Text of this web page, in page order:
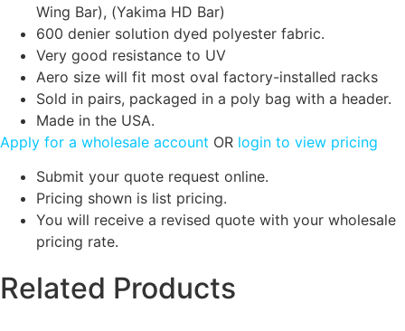
Wing Bar), (Yakima HD Bar)
600 denier solution dyed polyester fabric.
Very good resistance to UV
Aero size will fit most oval factory-installed racks
Sold in pairs, packaged in a poly bag with a header.
Made in the USA.
Apply for a wholesale account OR login to view pricing
Submit your quote request online.
Pricing shown is list pricing.
You will receive a revised quote with your wholesale
pricing rate.
Related Products